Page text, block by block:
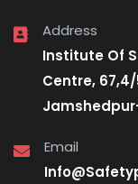
Address
Institute Of
Centre,
Email